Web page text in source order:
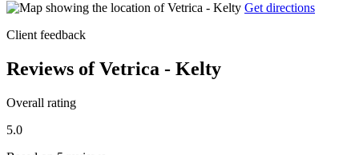
Get directions
Client feedback
Reviews of Vetrica - Kelty
Overall rating
5.0